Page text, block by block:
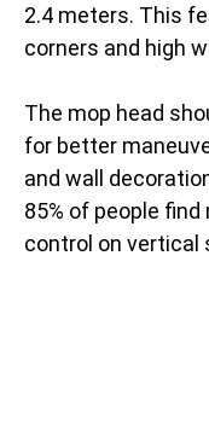
2.4 meters. This
corners and high
The mop head
for better
and wall
85% of people
control on vertical